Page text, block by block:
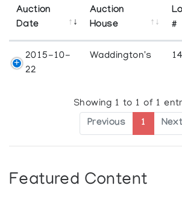
Auction
Date
Auction
House
#
2015-10-
22
Waddington's
Showing 1 to 1 of 1
Previous 1 Next
Featured Content